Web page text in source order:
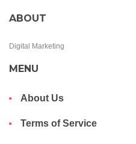
ABOUT
Digital Marketing
MENU
About Us
Terms of Service